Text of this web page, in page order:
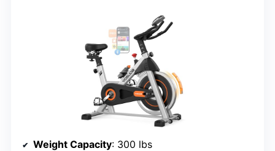
Weight Capacity: 300 lbs